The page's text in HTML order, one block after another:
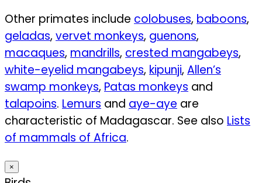
Other primates include colobuses, baboons,
geladas, vervet monkeys, guenons,
macaques, mandrills, crested mangabeys,
white-eyelid mangabeys, kipunji, Allen’s
swamp monkeys, Patas monkeys and
talapoins. Lemurs and aye-aye are
characteristic of Madagascar. See also Lists
of mammals of Africa.
×